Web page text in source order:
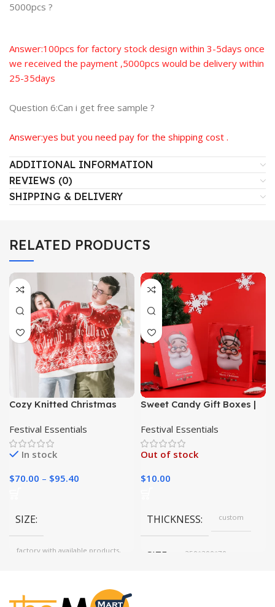
5000pcs ?
Answer:100pcs for factory stock design within 3-5days once
we received the payment ,5000pcs would be delivery within
25-35days
Question 6:Can i get free sample ?
Answer:yes but you need pay for the shipping cost .
ADDITIONAL INFORMATION
REVIEWS (0)
SHIPPING & DELIVERY
RELATED PRODUCTS
Cozy Knitted Christmas
Festival Essentials
In stock
$70.00 – $95.40
SIZE
factory with available products,
COLOR Red, Blue, MINT
Sweet Candy Gift Boxes |
Packaging Paper Boxes|
Festival Essentials
Out of stock
$10.00
THICKNESS custom
SIZE 250*200*70mm